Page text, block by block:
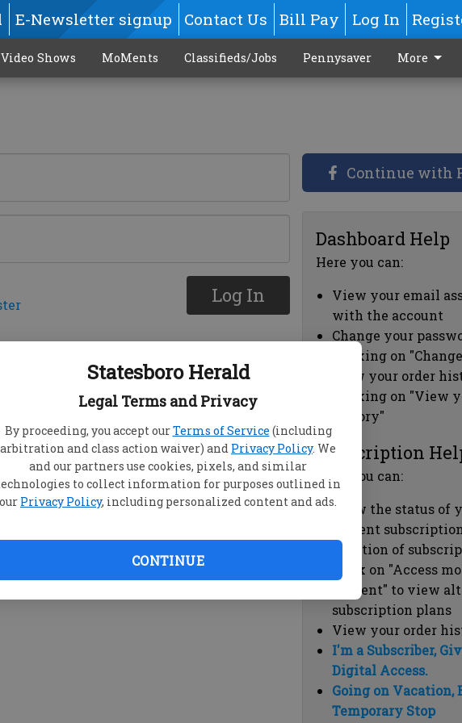
Statesboro Herald
Legal Terms and Privacy
By proceeding, you accept ourTerms of Service (including
arbitration and class action waiver) and Privacy Policy. We
and our partners use cookies, pixels, and similar
to collect information for purposes outlined in
our Privacy Policy, including personalized content and ads.
CONTINUE
E-Newsletter signup Contact Us Bill Pay Log In
Video Shows MoMents Classifieds/Jobs Pennysaver More
Log In
Continue with
Dashboard Help
Here you can:
View your email
with the account
Change your
clicking on
view your order
clicking on "View
history"
Subscription
Here you can:
View the status of
current
Duration of
Click on "Access
content" to view
subscription plans
View your order
I'm a Subscriber,
Digital Access.
Going on Vacation,
Temporary Stop